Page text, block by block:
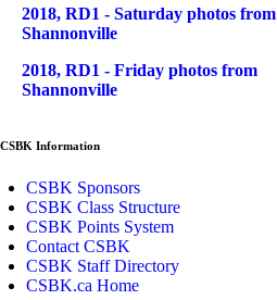
2018, RD1 - Saturday photos from
Shannonville
2018, RD1 - Friday photos from
Shannonville
CSBK Information
CSBK Sponsors
CSBK Class Structure
CSBK Points System
Contact CSBK
CSBK Staff Directory
CSBK.ca Home